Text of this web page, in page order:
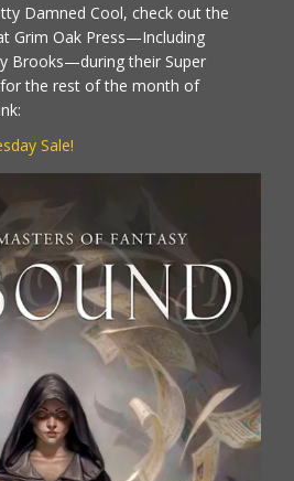
Damned Cool, check out the
Grim Oak Press—Including
Brooks—during their Super
the rest of the month of
Sale!